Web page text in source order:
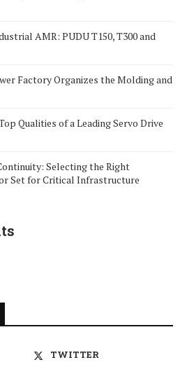
AMR: PUDU T150, T300 and
Factory Organizes the Molding and
Qualities of a Leading Servo Drive
Selecting the Right
Set for Critical Infrastructure
TWITTER